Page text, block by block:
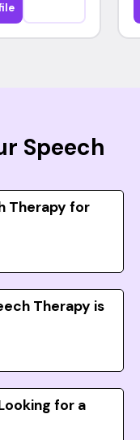
Speech
Therapy for
Therapy is
for a